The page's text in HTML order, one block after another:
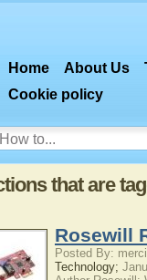
Home About Us
Cookie policy
that are
Rosewill
Posted By:
Technology;